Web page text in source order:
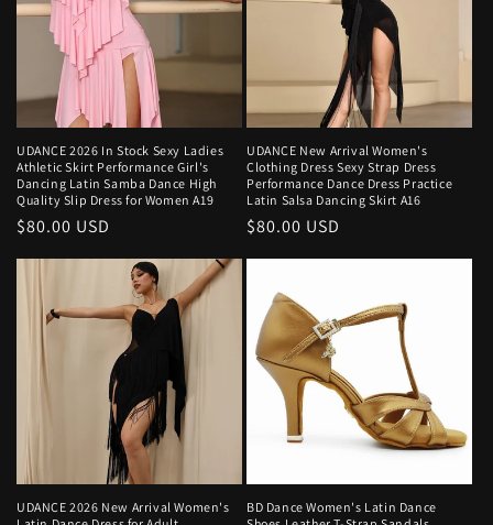
UDANCE 2026 In Stock Sexy Ladies
Athletic Skirt Performance Girl's
Dancing Latin Samba Dance High
Quality Slip Dress for Women A19
Regular
$80.00 USD
UDANCE New Arrival Women's
Clothing Dress Sexy Strap Dress
Performance Dance Dress Practice
Latin Salsa Dancing Skirt A16
Regular
$80.00 USD
UDANCE 2026 New Arrival Women's
BD Dance Women's Latin Dance